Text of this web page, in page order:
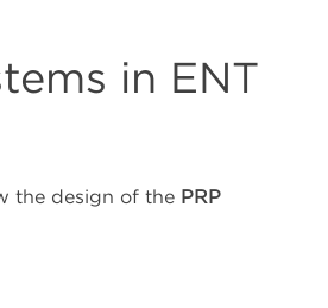
in ENT
the design of the PRP